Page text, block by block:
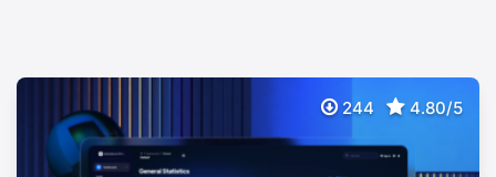
244 4.80/5